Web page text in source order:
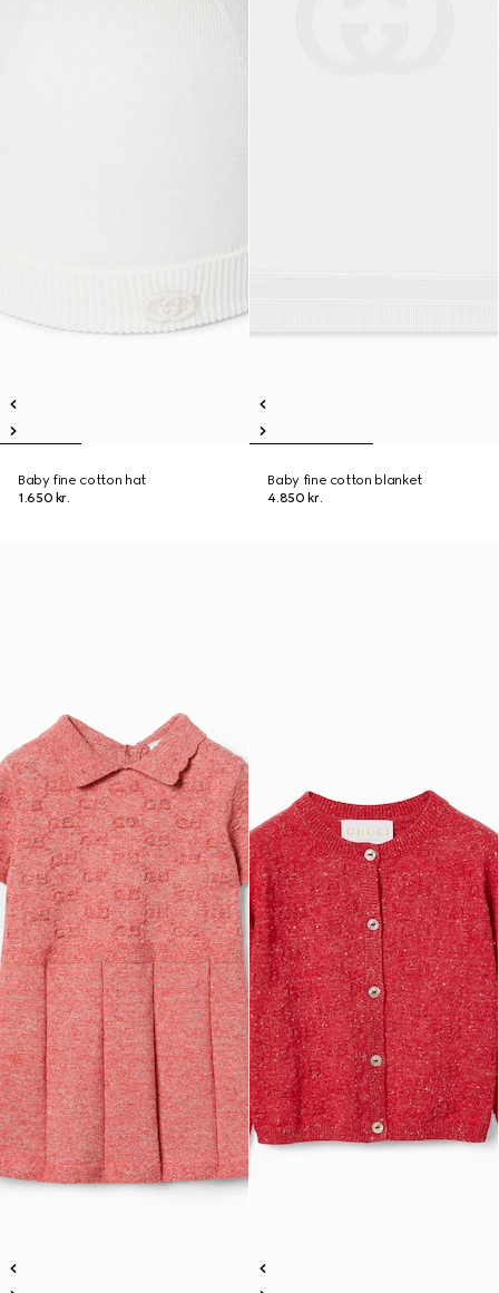
Baby fine cotton hat
1.650 kr.
Baby fine cotton blanket
4.850 kr.